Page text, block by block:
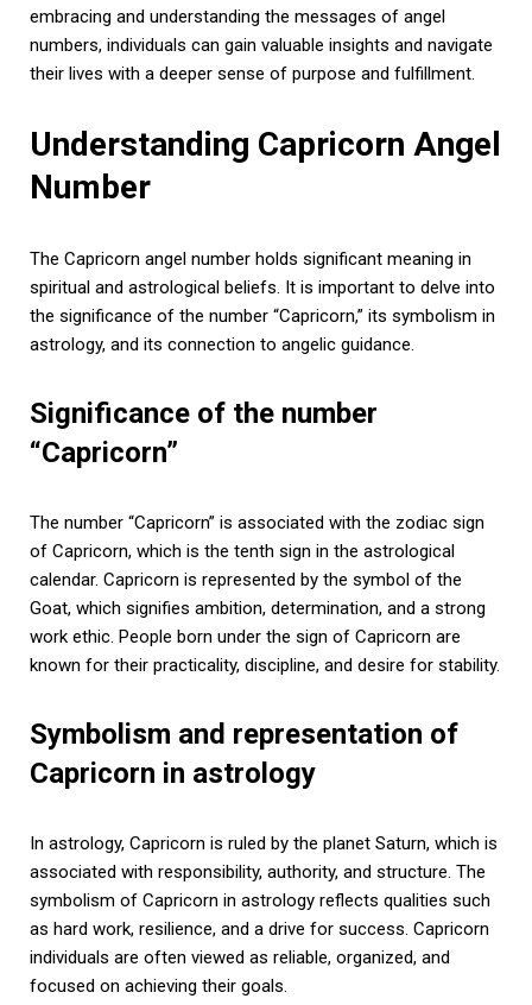
embracing and understanding the messages of angel
numbers, individuals can gain valuable insights and navigate
their lives with a deeper sense of purpose and fulfillment.
Understanding Capricorn Angel
Number
The Capricorn angel number holds significant meaning in
spiritual and astrological beliefs. It is important to delve into
the significance of the number “Capricorn,” its symbolism in
astrology, and its connection to angelic guidance.
Significance of the number
“Capricorn”
The number “Capricorn” is associated with the zodiac sign
of Capricorn, which is the tenth sign in the astrological
calendar. Capricorn is represented by the symbol of the
Goat, which signifies ambition, determination, and a strong
work ethic. People born under the sign of Capricorn are
known for their practicality, discipline, and desire for stability.
Symbolism and representation of
Capricorn in astrology
In astrology, Capricorn is ruled by the planet Saturn, which is
associated with responsibility, authority, and structure. The
symbolism of Capricorn in astrology reflects qualities such
as hard work, resilience, and a drive for success. Capricorn
individuals are often viewed as reliable, organized, and
focused on achieving their goals.